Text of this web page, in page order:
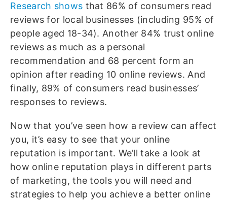
Research shows that 86% of consumers read
reviews for local businesses (including 95% of
people aged 18-34). Another 84% trust online
reviews as much as a personal
recommendation and 68 percent form an
opinion after reading 10 online reviews. And
finally, 89% of consumers read businesses’
responses to reviews.
Now that you’ve seen how a review can affect
you, it’s easy to see that your online
reputation is important. We’ll take a look at
how online reputation plays in different parts
of marketing, the tools you will need and
strategies to help you achieve a better online